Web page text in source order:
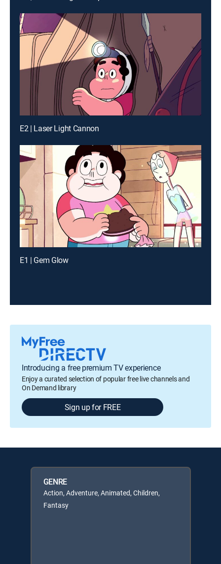
E2 | Laser Light Cannon
E1 | Gem Glow
Introducing a free premium TV experience
Enjoy a curated selection of popular free live channels and
On Demand library
Sign up for FREE
GENRE
Action, Adventure, Animated, Children,
Fantasy